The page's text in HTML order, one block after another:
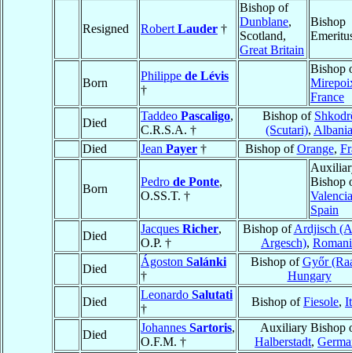
Resigned Robert Lauder †
Bishop of
Dunblane,
Scotland,
Great Britain
Bishop
Born
Philippe de Lévis
†
Bishop
France
Died
Taddeo Pascaligo,
C.R.S.A. †
Bishop of
(Scutari), Albania
Died
Jean Payer † Bishop ofOrange,
Born
Pedro de Ponte,
O.SS.T. †
Bishop
Valencia
Spain
Died
Jacques Richer,
O.P. †
Bishop ofArdjisch
Argesch),
Died
Ágoston Salánki
†
Bishop ofGyőr
Hungary
Died
Leonardo Salutati
†
Bishop ofFiesole,
Died
Johannes Sartoris,
O.F.M. †
Auxiliary Bishop
Halberstadt,